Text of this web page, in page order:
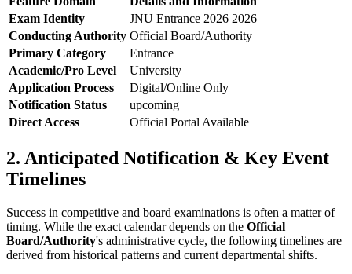
Exam Identity
JNU Entrance 2026 2026
Conducting Authority Official Board/Authority
Primary Category
Entrance
Academic/Pro Level
University
Application Process
Digital/Online Only
Notification Status
upcoming
Direct Access
Official Portal Available
2. Anticipated Notification & Key Event
Timelines
Success in competitive and board examinations is often a matter of
timing. While the exact calendar depends on the Official
Board/Authority's administrative cycle, the following timelines are
derived from historical patterns and current departmental shifts.